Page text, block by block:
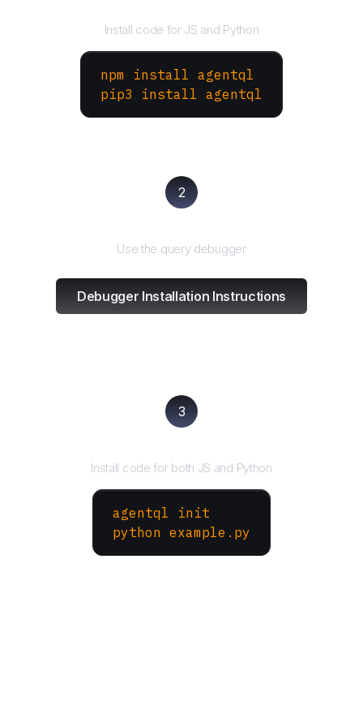
Install code for JS and Python
npm install agentql
pip3 install agentql
2
Use the query debugger
Debugger Installation Instructions
3
Install code for both JS and Python
agentql init
python example.py